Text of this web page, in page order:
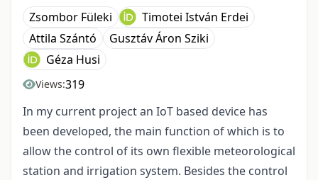
Zsombor Füleki
Timotei István Erdei
Attila Szántó
Gusztáv Áron Sziki
Géza Husi
Views:319
In my current project an IoT based device has
been developed, the main function of which is to
allow the control of its own flexible meteorological
station and irrigation system. Besides the control